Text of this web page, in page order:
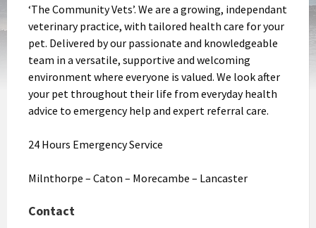
‘The Community Vets’. We are a growing, independant
veterinary practice, with tailored health care for your
pet. Delivered by our passionate and knowledgeable
team in a versatile, supportive and welcoming
environment where everyone is valued. We look after
your pet throughout their life from everyday health
advice to emergency help and expert referral care.
24 Hours Emergency Service
Milnthorpe – Caton – Morecambe – Lancaster
Contact